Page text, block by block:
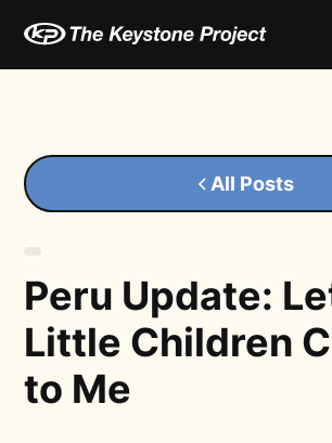
All Posts
Peru Update:
Little Children
to Me